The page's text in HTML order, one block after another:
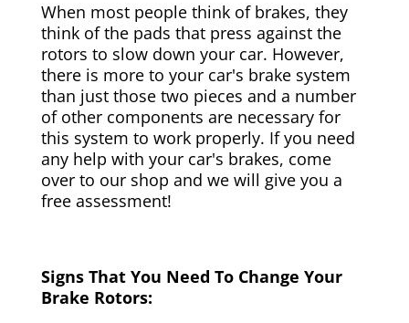
When most people think of brakes, they
think of the pads that press against the
rotors to slow down your car. However,
there is more to your car's brake system
than just those two pieces and a number
of other components are necessary for
this system to work properly. If you need
any help with your car's brakes, come
over to our shop and we will give you a
free assessment!
Signs That You Need To Change Your
Brake Rotors: